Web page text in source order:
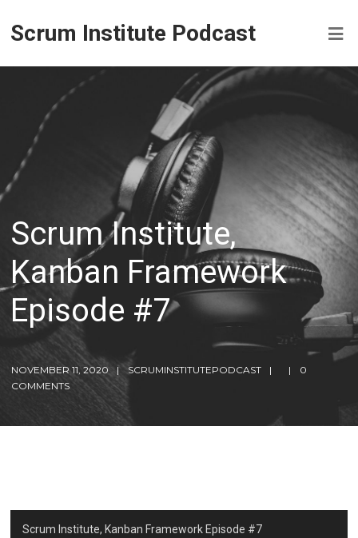
Scrum Institute Podcast
Scrum Institute,
Kanban Framework
Episode #7
NOVEMBER 11, 2020 SCRUMINSTITUTEPODCAST
0
COMMENTS
Scrum Institute, Kanban Framework Episode #7